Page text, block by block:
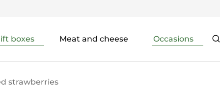
boxes Meat and cheese Occasions
strawberries